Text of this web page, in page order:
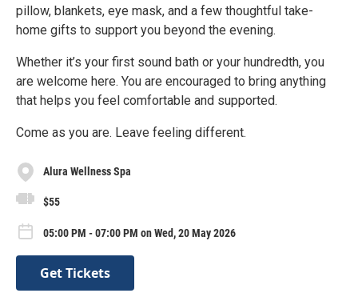
pillow, blankets, eye mask, and a few thoughtful take-
home gifts to support you beyond the evening.
Whether it’s your first sound bath or your hundredth, you
are welcome here. You are encouraged to bring anything
that helps you feel comfortable and supported.
Come as you are. Leave feeling different.
Alura Wellness Spa
$55
05:00 PM - 07:00 PM on Wed, 20 May 2026
Get Tickets